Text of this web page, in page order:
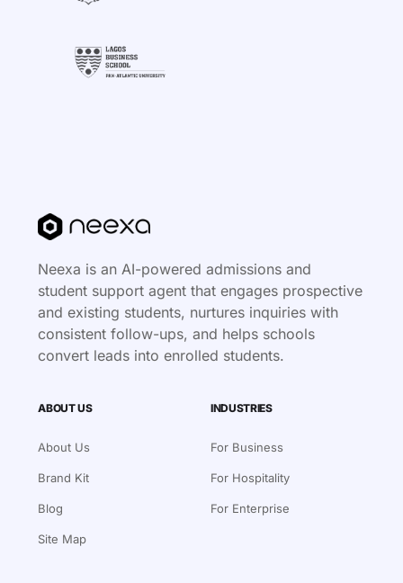
Neexa is an AI-powered admissions and
student support agent that engages prospective
and existing students, nurtures inquiries with
consistent follow-ups, and helps schools
convert leads into enrolled students.
ABOUT US
About Us
Brand Kit
Blog
Site Map
INDUSTRIES
For Business
For Hospitality
For Enterprise